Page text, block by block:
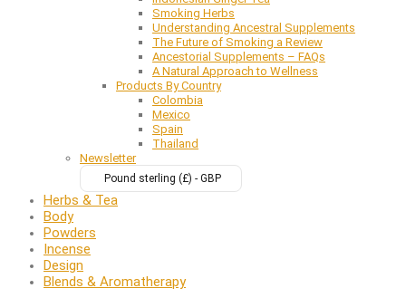
Smoking Herbs
Understanding Ancestral Supplements
The Future of Smoking a Review
Ancestorial Supplements – FAQs
A Natural Approach to Wellness
Products By Country
Colombia
Mexico
Spain
Thailand
Newsletter
Pound sterling (£) - GBP
Herbs & Tea
Body
Powders
Incense
Design
Blends & Aromatherapy